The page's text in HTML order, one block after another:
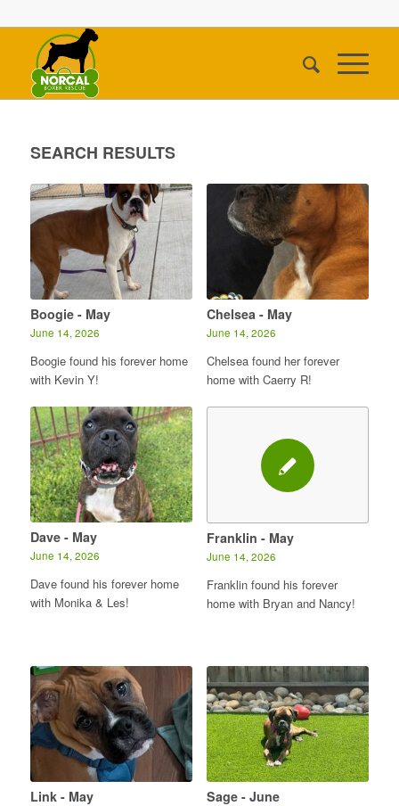
SEARCH RESULTS
Boogie - May
June 14, 2026
Boogie found his forever home
with Kevin Y!
Chelsea - May
June 14, 2026
Chelsea found her forever
home with Caerry R!
Dave - May
June 14, 2026
Dave found his forever home
with Monika & Les!
Franklin - May
June 14, 2026
Franklin found his forever
home with Bryan and Nancy!
Link - May Sage - June